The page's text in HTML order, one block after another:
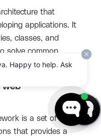
that
applications. It
classes, and
solve common
web
is a set of
that provides a
Happy to help. Ask